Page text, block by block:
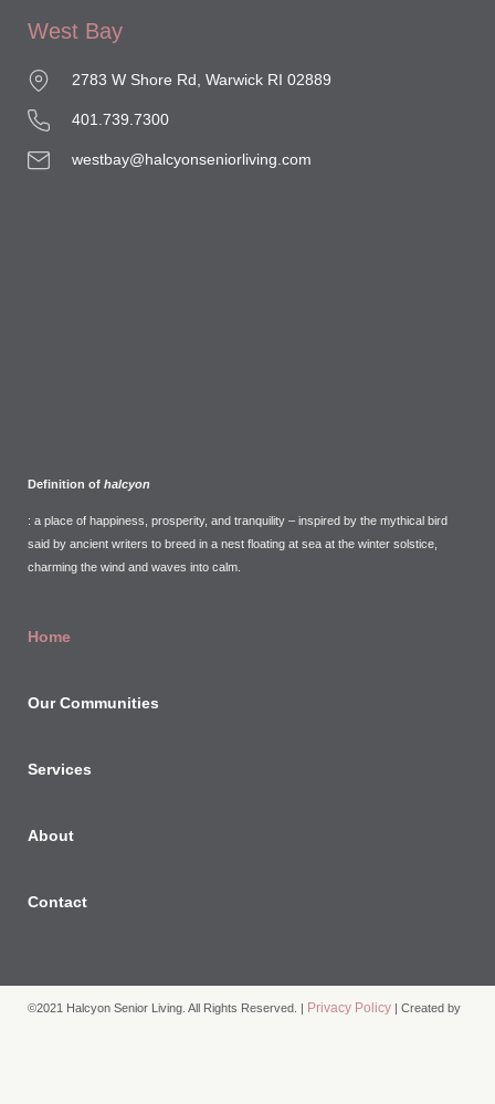
West Bay
2783 W Shore Rd, Warwick RI 02889
401.739.7300
westbay@halcyonseniorliving.com
Definition of halcyon
: a place of happiness, prosperity, and tranquility – inspired by the mythical bird
said by ancient writers to breed in a nest floating at sea at the winter solstice,
charming the wind and waves into calm.
Home
Our Communities
Services
About
Contact
©2021 Halcyon Senior Living. All Rights Reserved. | Privacy Policy | Created by